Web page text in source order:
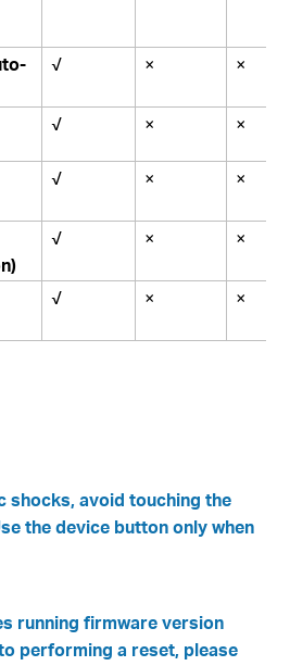
√ × ×
√ × ×
√ × ×
√ × ×
√ × ×
shocks, avoid touching the
the device button only when
running firmware version
performing a reset, please